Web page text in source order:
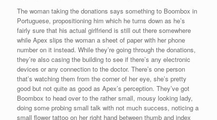
The woman taking the donations says something to Boombox in
Portuguese, propositioning him which he turns down as he’s
fairly sure that his actual girlfriend is still out there somewhere
while Apex slips the woman a sheet of paper with her phone
number on it instead. While they’re going through the donations,
they’re also casing the building to see if there’s any electronic
devices or any connection to the doctor. There’s one person
that’s watching them from the corner of her eye, she’s pretty
good but not quite as good as Apex’s perception. They’ve got
Boombox to head over to the rather small, mousy looking lady,
doing some probing small talk with not much success, noticing a
small flower tattoo on her right hand between thumb and index